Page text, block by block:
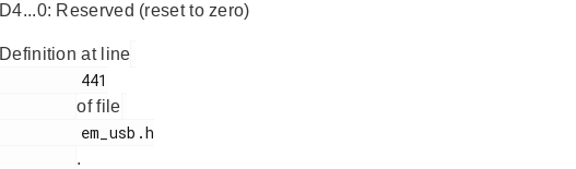
D4...0: Reserved (reset to zero)
Definition at line
of file
.